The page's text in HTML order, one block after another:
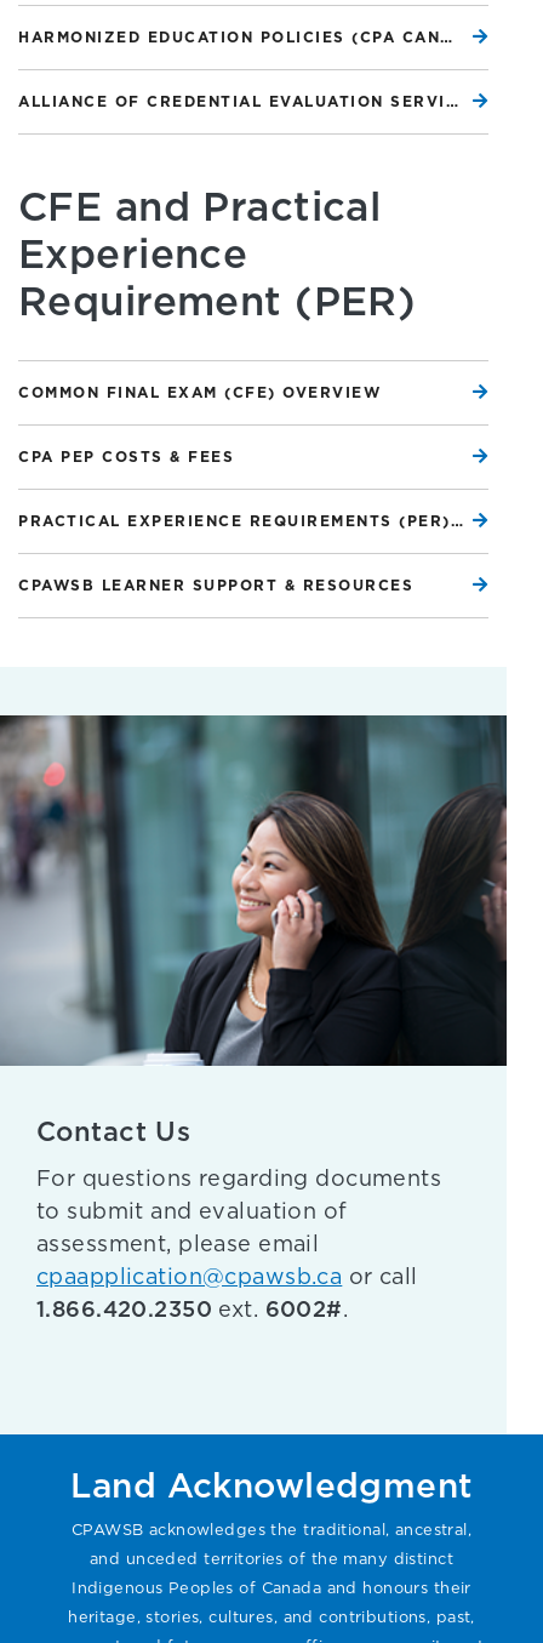
HARMONIZED EDUCATION POLICIES (CPA CANADA WEBSITE)
ALLIANCE OF CREDENTIAL EVALUATION SERVICES OF CANADA (ACESC)
CFE and Practical
Experience
Requirement (PER)
COMMON FINAL EXAM (CFE) OVERVIEW
CPA PEP COSTS & FEES
PRACTICAL EXPERIENCE REQUIREMENTS (PER) OVERVIEW
CPAWSB LEARNER SUPPORT & RESOURCES
Contact Us
For questions regarding documents
to submit and evaluation of
assessment, please email
cpaapplication@cpawsb.ca or call
1.866.420.2350 ext. 6002#.
Land Acknowledgment
CPAWSB acknowledges the traditional, ancestral,
and unceded territories of the many distinct
Indigenous Peoples of Canada and honours their
heritage, stories, cultures, and contributions, past,